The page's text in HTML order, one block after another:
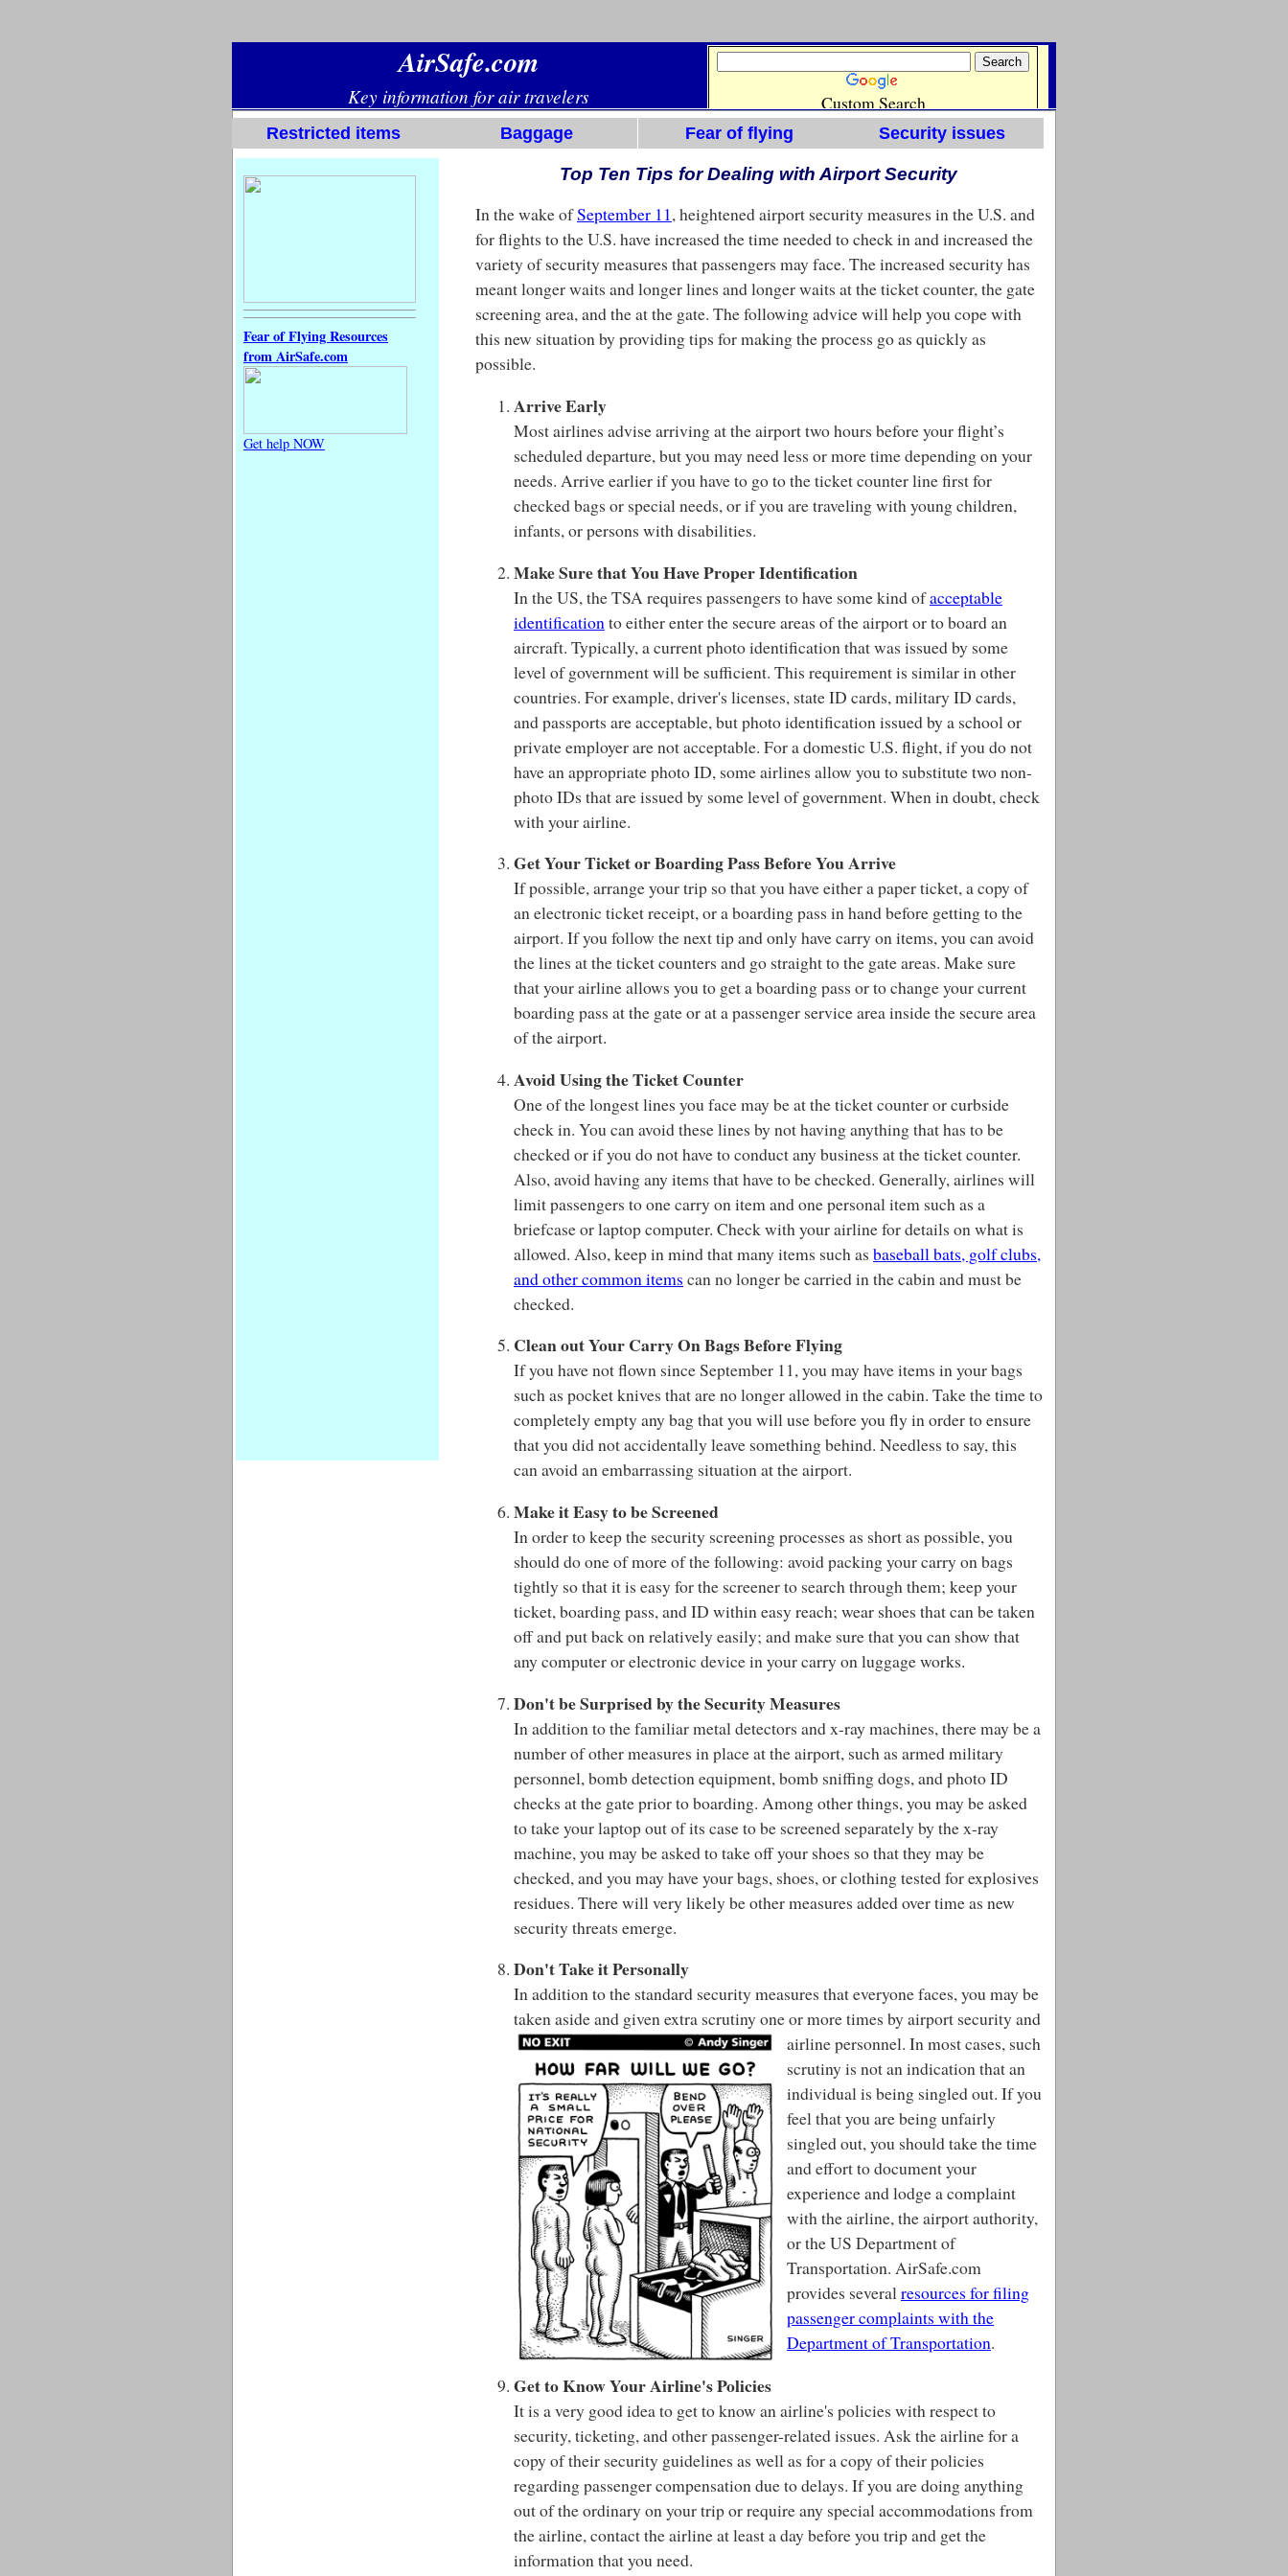
Restricted items Baggage Fear of flying Security issues
Top Ten Tips for Dealing with Airport Security
In the wake ofSeptember 11, heightened airport security measures in the U.S. and
for flights to the U.S. have increased the time needed to check in and increased the
variety of security measures that passengers may face. The increased security has
meant longer waits and longer lines and longer waits at the ticket counter, the gate
screening area, and the at the gate. The following advice will help you cope with
this new situation by providing tips for making the process go as quickly as
possible.
Arrive Early
Most airlines advise arriving at the airport two hours before your flight’s
scheduled departure, but you may need less or more time depending on your
needs. Arrive earlier if you have to go to the ticket counter line first for
checked bags or special needs, or if you are traveling with young children,
infants, or persons with disabilities.
Make Sure that You Have Proper Identification
In the US, the TSA requires passengers to have some kind ofacceptable
identification to either enter the secure areas of the airport or to board an
aircraft. Typically, a current photo identification that was issued by some
level of government will be sufficient. This requirement is similar in other
countries. For example, driver's licenses, state ID cards, military ID cards,
and passports are acceptable, but photo identification issued by a school or
private employer are not acceptable. For a domestic U.S. flight, if you do not
have an appropriate photo ID, some airlines allow you to substitute two non-
photo IDs that are issued by some level of government. When in doubt, check
with your airline.
Get Your Ticket or Boarding Pass Before You Arrive
If possible, arrange your trip so that you have either a paper ticket, a copy of
an electronic ticket receipt, or a boarding pass in hand before getting to the
airport. If you follow the next tip and only have carry on items, you can avoid
the lines at the ticket counters and go straight to the gate areas. Make sure
that your airline allows you to get a boarding pass or to change your current
boarding pass at the gate or at a passenger service area inside the secure area
of the airport.
Avoid Using the Ticket Counter
One of the longest lines you face may be at the ticket counter or curbside
check in. You can avoid these lines by not having anything that has to be
checked or if you do not have to conduct any business at the ticket counter.
Also, avoid having any items that have to be checked. Generally, airlines will
limit passengers to one carry on item and one personal item such as a
briefcase or laptop computer. Check with your airline for details on what is
allowed. Also, keep in mind that many items such as baseball bats, golf clubs,
and other common items can no longer be carried in the cabin and must be
checked.
Clean out Your Carry On Bags Before Flying
If you have not flown since September 11, you may have items in your bags
such as pocket knives that are no longer allowed in the cabin. Take the time to
completely empty any bag that you will use before you fly in order to ensure
that you did not accidentally leave something behind. Needless to say, this
can avoid an embarrassing situation at the airport.
Make it Easy to be Screened
In order to keep the security screening processes as short as possible, you
should do one of more of the following: avoid packing your carry on bags
tightly so that it is easy for the screener to search through them; keep your
ticket, boarding pass, and ID within easy reach; wear shoes that can be taken
off and put back on relatively easily; and make sure that you can show that
any computer or electronic device in your carry on luggage works.
Don't be Surprised by the Security Measures
In addition to the familiar metal detectors and x-ray machines, there may be a
number of other measures in place at the airport, such as armed military
personnel, bomb detection equipment, bomb sniffing dogs, and photo ID
checks at the gate prior to boarding. Among other things, you may be asked
to take your laptop out of its case to be screened separately by the x-ray
machine, you may be asked to take off your shoes so that they may be
checked, and you may have your bags, shoes, or clothing tested for explosives
residues. There will very likely be other measures added over time as new
security threats emerge.
Don't Take it Personally
In addition to the standard security measures that everyone faces, you may be
taken aside and given extra scrutiny one or more times by airport security and
airline personnel. In most cases, such
scrutiny is not an indication that an
individual is being singled out. If you
feel that you are being unfairly
singled out, you should take the time
and effort to document your
experience and lodge a complaint
with the airline, the airport authority,
or the US Department of
Transportation. AirSafe.com
provides severalresources for filing
passenger complaints with the
Department of Transportation.
Get to Know Your Airline's Policies
It is a very good idea to get to know an airline's policies with respect to
security, ticketing, and other passenger-related issues. Ask the airline for a
copy of their security guidelines as well as for a copy of their policies
regarding passenger compensation due to delays. If you are doing anything
out of the ordinary on your trip or require any special accommodations from
the airline, contact the airline at least a day before you trip and get the
information that you need.